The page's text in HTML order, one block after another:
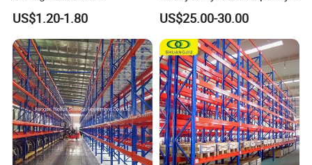
Warehouse Storage with CE
Certifications
US$1.20-1.80
Industrial Warehouse
Storage Pallet Metal Steel
Shelving Shelf Shelves Rack
Racking ISO CE Certificated
US$25.00-30.00